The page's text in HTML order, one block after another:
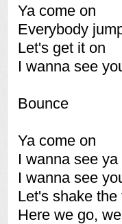
Ya come on
Everybody
Let's get it on
I wanna see
Bounce
Ya come on
I wanna see
I wanna see
Let's shake the
Here we go,